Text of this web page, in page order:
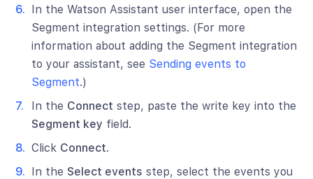
In the Watson Assistant user interface, open the
Segment integration settings. (For more
information about adding the Segment integration
to your assistant, see Sending events to
Segment.)
In the Connect step, paste the write key into the
Segment key field.
Click Connect.
In the Select events step, select the events you